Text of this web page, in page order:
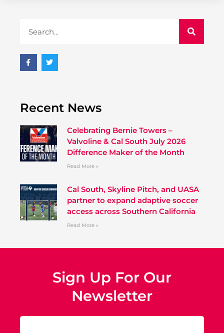
Recent News
Celebrating Bernie Towers –
Valvoline & Cal South July 2026
Difference Maker of the Month
Read More »
Cal South, Skyline Pitch, and UASA
partner to expand adaptive soccer
access across Southern California
Read More »
Sign Up For Our
Newsletter